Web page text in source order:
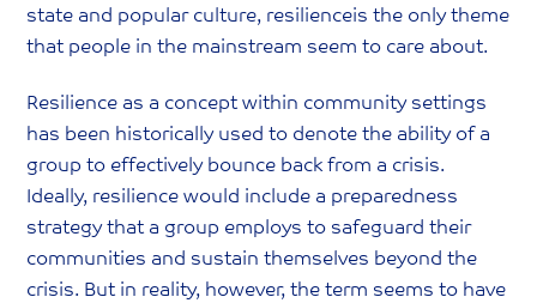
state and popular culture, resilienceis the only theme
that people in the mainstream seem to care about.
Resilience as a concept within community settings
has been historically used to denote the ability of a
group to effectively bounce back from a crisis.
Ideally, resilience would include a preparedness
strategy that a group employs to safeguard their
communities and sustain themselves beyond the
crisis. But in reality, however, the term seems to have